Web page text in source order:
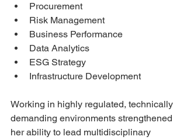
Procurement
Risk Management
Business Performance
Data Analytics
ESG Strategy
Infrastructure Development
Working in highly regulated, technically
demanding environments strengthened
her ability to lead multidisciplinary